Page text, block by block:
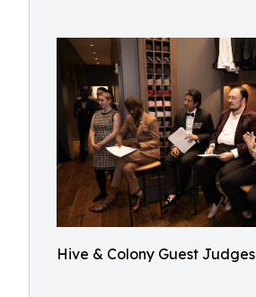
Hive & Colony Guest Judges